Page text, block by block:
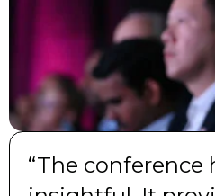
“The conference